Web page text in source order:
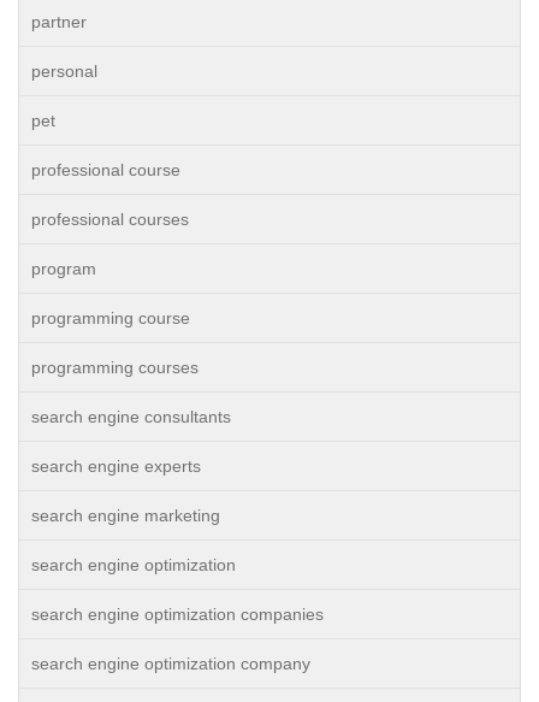
partner
personal
pet
professional course
professional courses
program
programming course
programming courses
search engine consultants
search engine experts
search engine marketing
search engine optimization
search engine optimization companies
search engine optimization company